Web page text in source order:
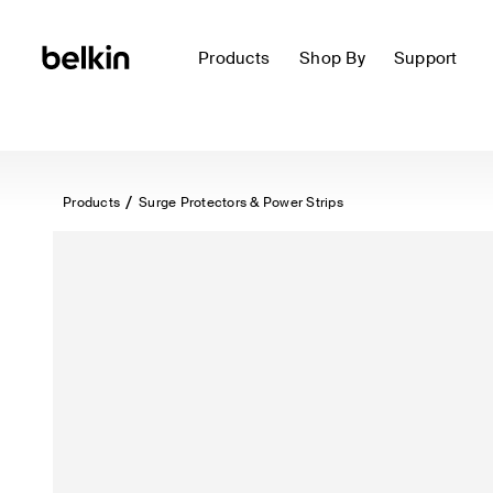
Products Shop By Support
Products Surge Protectors & Power Strips